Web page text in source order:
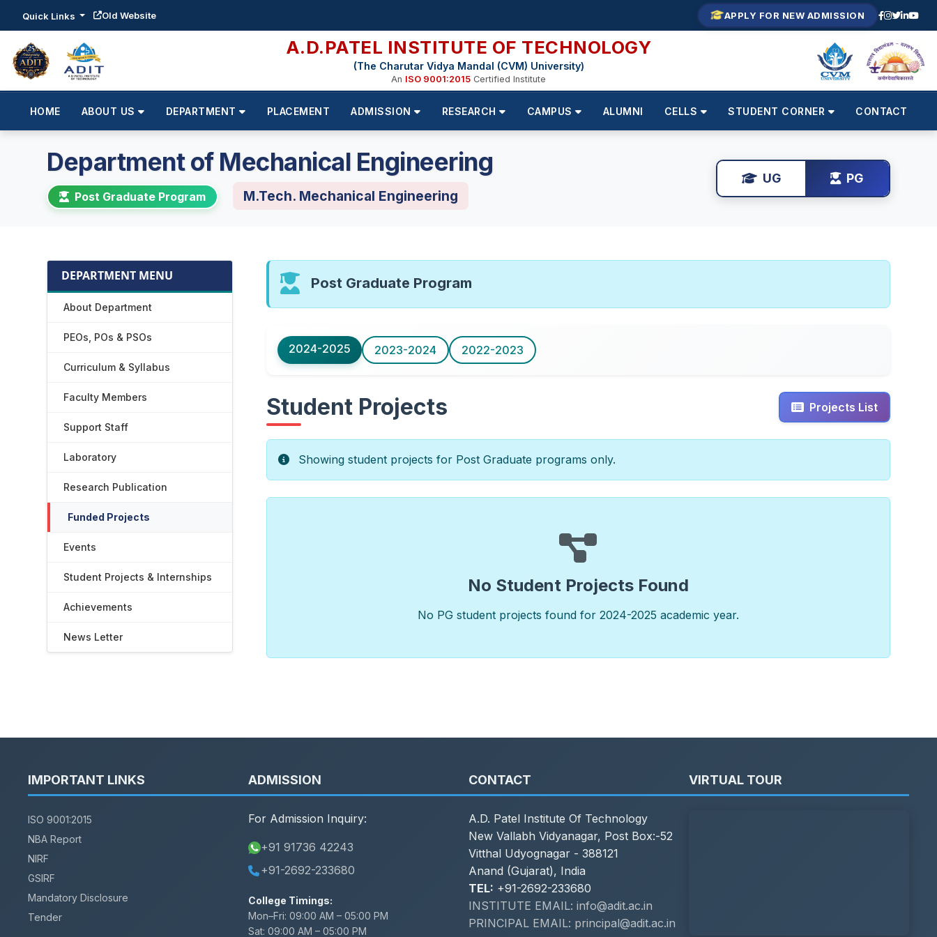
Quick Links Old Website APPLY FOR NEW ADMISSION
A.D.PATEL INSTITUTE OF TECHNOLOGY
(The Charutar Vidya Mandal (CVM) University)
An ISO 9001:2015 Certified Institute
HOME ABOUT US DEPARTMENT PLACEMENT ADMISSION RESEARCH CAMPUS ALUMNI CELLS STUDENT CORNER CONTACT
Department of Mechanical Engineering
Post Graduate Program M.Tech. Mechanical Engineering
UG PG
DEPARTMENT MENU
About Department
PEOs, POs & PSOs
Curriculum & Syllabus
Faculty Members
Support Staff
Laboratory
Research Publication
Funded Projects
Events
Student Projects & Internships
Achievements
News Letter
Post Graduate Program
2024-2025 2023-2024 2022-2023
Student Projects Projects List
Showing student projects for Post Graduate programs only.
No Student Projects Found
No PG student projects found for 2024-2025 academic year.
IMPORTANT LINKS
ISO 9001:2015
NBA Report
NIRF
GSIRF
Mandatory Disclosure
Tender
ADMISSION
For Admission Inquiry:
+91 91736 42243
+91-2692-233680
College Timings:
Mon–Fri: 09:00 AM – 05:00 PM
Sat: 09:00 AM – 05:00 PM
CONTACT
A.D. Patel Institute Of Technology
New Vallabh Vidyanagar, Post Box:-52
Vitthal Udyognagar - 388121
Anand (Gujarat), India
TEL: +91-2692-233680
INSTITUTE EMAIL: info@adit.ac.in
PRINCIPAL EMAIL: principal@adit.ac.in
VIRTUAL TOUR